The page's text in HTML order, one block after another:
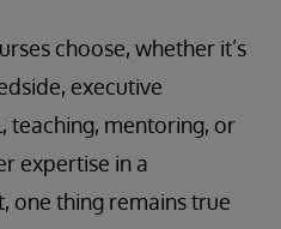
choose, whether it’s
executive
teaching, mentoring, or
expertise in a
one thing remains true